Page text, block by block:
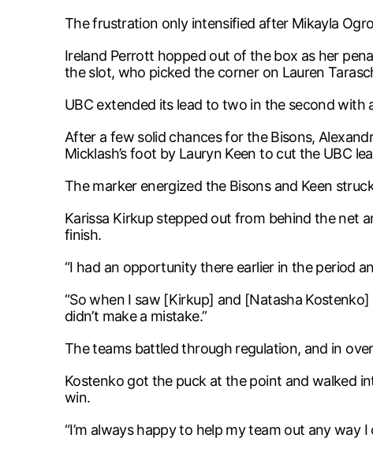
The frustration only intensified after Mikayla
Ireland Perrott hopped out of the box as her
the slot, who picked the corner on Lauren
UBC extended its lead to two in the second
After a few solid chances for the Bisons,
Micklash’s foot by Lauryn Keen to cut the UBC
The marker energized the Bisons and Keen
Karissa Kirkup stepped out from behind the net
finish.
“I had an opportunity there earlier in the period
“So when I saw [Kirkup] and [Natasha
didn’t make a mistake.”
The teams battled through regulation, and in
Kostenko got the puck at the point and walked
win.
“I’m always happy to help my team out any way I